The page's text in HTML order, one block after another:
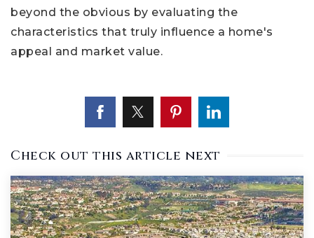
beyond the obvious by evaluating the
characteristics that truly influence a home's
appeal and market value.
Check out this article next